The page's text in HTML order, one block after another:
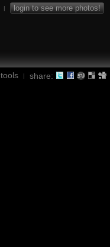
| login to see more photos!
tools | share: